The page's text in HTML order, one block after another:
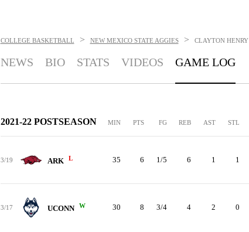
COLLEGE BASKETBALL > NEW MEXICO STATE AGGIES > CLAYTON HENRY
NEWS BIO STATS VIDEOS GAME LOG
2021-22 POSTSEASON MIN PTS FG REB AST STL
3/19 ARK L 35 6 1/5 6 1 1
3/17 UCONN W 30 8 3/4 4 2 0